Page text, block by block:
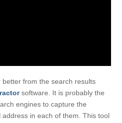
better from the search results
software. It is probably the
engines to capture the
in each of them. This tool